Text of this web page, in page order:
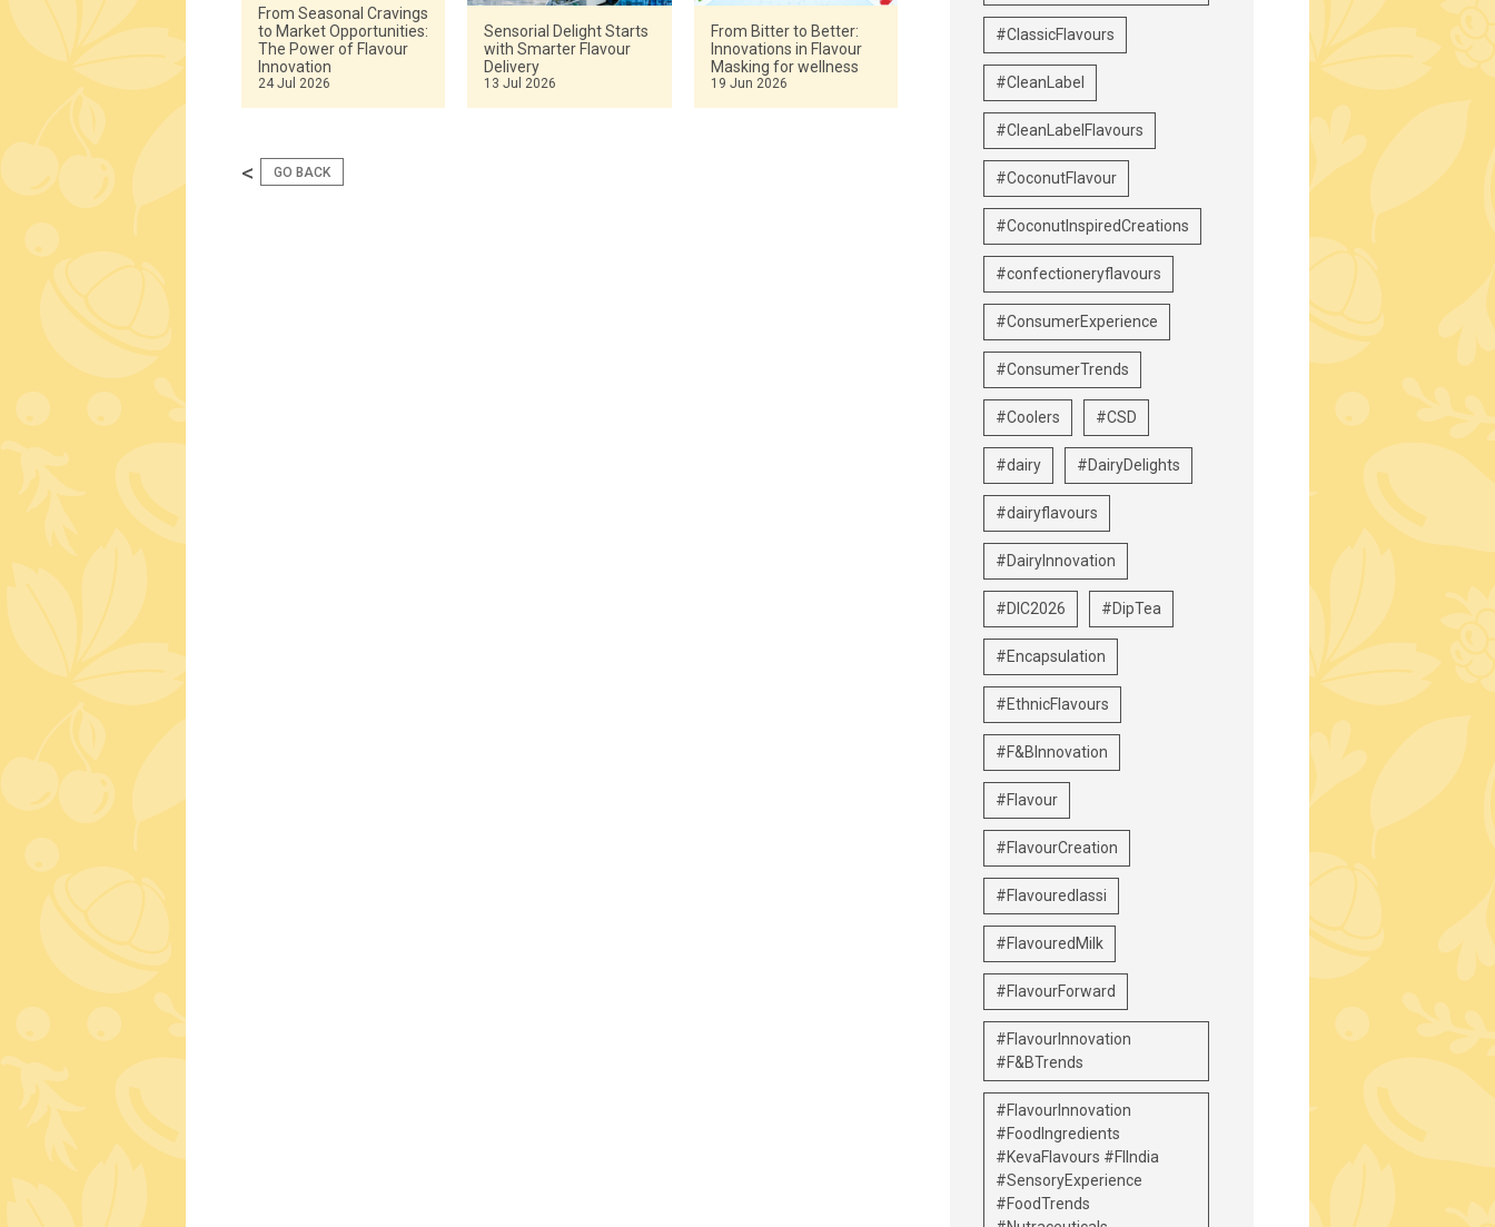
From Seasonal Cravings
to Market Opportunities:
The Power of Flavour
Innovation
24 Jul 2026
Sensorial Delight Starts
with Smarter Flavour
Delivery
13 Jul 2026
From Bitter to Better:
Innovations in Flavour
Masking for wellness
19 Jun 2026
< GO BACK
#ClassicFlavours
#CleanLabel
#CleanLabelFlavours
#CoconutFlavour
#CoconutInspiredCreations
#confectioneryflavours
#ConsumerExperience
#ConsumerTrends
#Coolers #CSD
#dairy #DairyDelights
#dairyflavours
#DairyInnovation
#DIC2026 #DipTea
#Encapsulation
#EthnicFlavours
#F&BInnovation
#Flavour
#FlavourCreation
#Flavouredlassi
#FlavouredMilk
#FlavourForward
#FlavourInnovation
#F&BTrends
#FlavourInnovation
#FoodIngredients
#KevaFlavours #FIIndia
#SensoryExperience
#FoodTrends